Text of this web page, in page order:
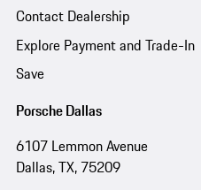
Contact Dealership
Explore Payment and Trade-In
Save
Porsche Dallas
6107 Lemmon Avenue
Dallas, TX, 75209